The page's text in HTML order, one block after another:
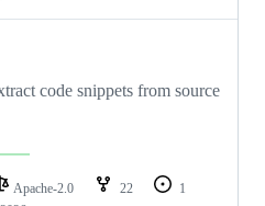
code snippets from source
Apache-2.0 22
1